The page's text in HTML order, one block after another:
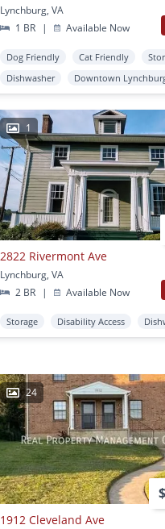
Lynchburg, VA
1 BR
| Available Now
Dog Friendly Cat Friendly
Dishwasher
Downtown
1
2822 Rivermont Ave
Lynchburg, VA
2 BR
| Available Now
Storage Disability Access
24
1912 Cleveland Ave